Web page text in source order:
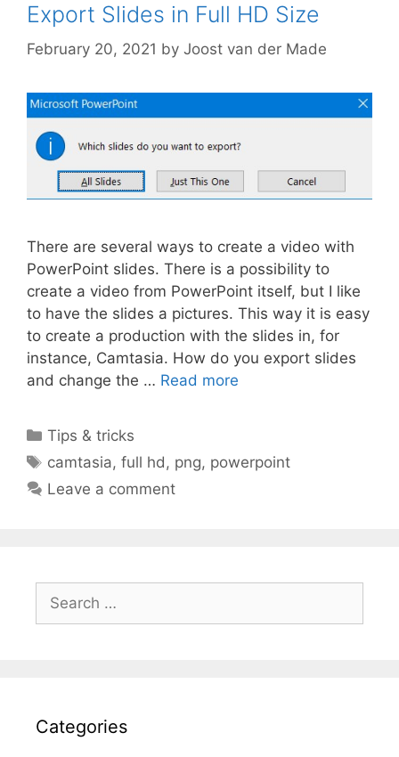
Export Slides in Full HD Size
February 20, 2021 by Joost van der Made
There are several ways to create a video with
PowerPoint slides. There is a possibility to
create a video from PowerPoint itself, but I like
to have the slides a pictures. This way it is easy
to create a production with the slides in, for
instance, Camtasia. How do you export slides
and change the … Read more
Categories
Tips & tricks
Tags
camtasia,full hd, png, powerpoint
Leave a comment
Search
for:
Categories